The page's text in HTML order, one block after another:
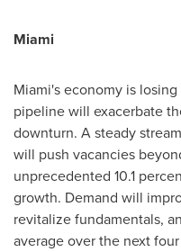
Miami
Miami'seconomy is
pipeline will exacerbate
downturn. A steady
will push vacancies
unprecedented 10.1
growth. Demand will
revitalize fundamentals,
average over the next